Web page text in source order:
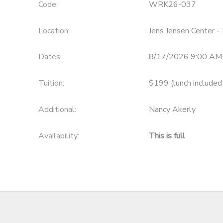
Code: WRK26-037
Location: Jens Jensen Center
Dates: 8/17/2026 9:00
Tuition: $199 (lunch included
Additional: Nancy Akerly
Availability: This is full